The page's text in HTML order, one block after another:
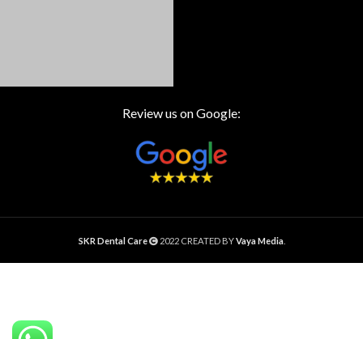
Review us on Google:
SKR Dental Care 2022 CREATED BYVaya Media.